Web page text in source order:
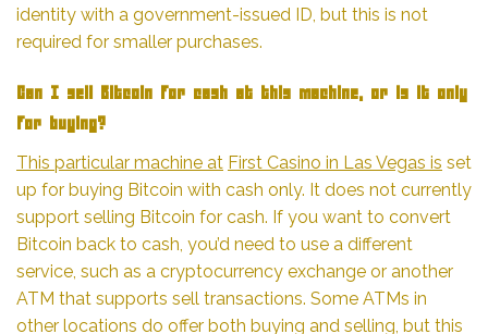
identity with a government-issued ID, but this is not
required for smaller purchases.
Can I sell Bitcoin for cash at this machine, or is it only
for buying?
This particular machine at First Casino in Las Vegas is set
up for buying Bitcoin with cash only. It does not currently
support selling Bitcoin for cash. If you want to convert
Bitcoin back to cash, you’d need to use a different
service, such as a cryptocurrency exchange or another
ATM that supports sell transactions. Some ATMs in
other locations do offer both buying and selling, but this